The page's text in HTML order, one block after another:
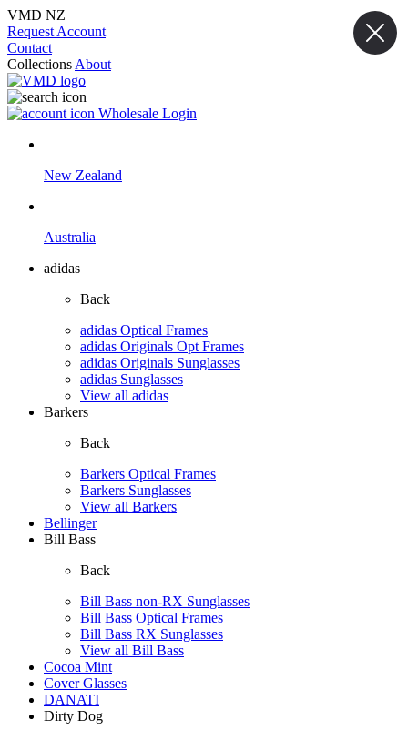
VMD NZ
Request Account
Contact
Collections About
Wholesale Login
New Zealand
Australia
adidas
Back
adidas Optical Frames
adidas Originals Opt Frames
adidas Originals Sunglasses
adidas Sunglasses
View all adidas
Barkers
Back
Barkers Optical Frames
Barkers Sunglasses
View all Barkers
Bellinger
Bill Bass
Back
Bill Bass non-RX Sunglasses
Bill Bass Optical Frames
Bill Bass RX Sunglasses
View all Bill Bass
Cocoa Mint
Cover Glasses
DANATI
Dirty Dog